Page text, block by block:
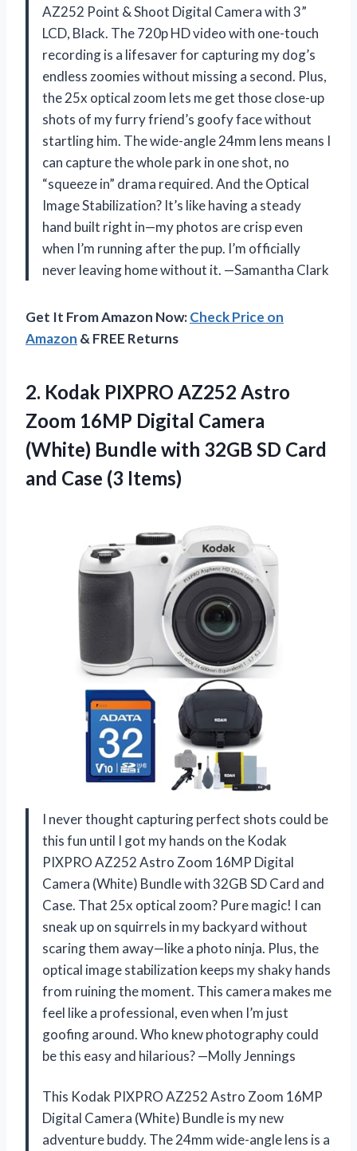
AZ252 Point & Shoot Digital Camera with 3”
LCD, Black. The 720p HD video with one-touch
recording is a lifesaver for capturing my dog’s
endless zoomies without missing a second. Plus,
the 25x optical zoom lets me get those close-up
shots of my furry friend’s goofy face without
startling him. The wide-angle 24mm lens means I
can capture the whole park in one shot, no
“squeeze in” drama required. And the Optical
Image Stabilization? It’s like having a steady
hand built right in—my photos are crisp even
when I’m running after the pup. I’m officially
never leaving home without it. —Samantha Clark
Get It From Amazon Now:Check Price on
Amazon & FREE Returns
2. Kodak PIXPRO AZ252 Astro
Zoom 16MP Digital Camera
(White) Bundle with 32GB SD Card
and Case (3 Items)
I never thought capturing perfect shots could be
this fun until I got my hands on the Kodak
PIXPRO AZ252 Astro Zoom 16MP Digital
Camera (White) Bundle with 32GB SD Card and
Case. That 25x optical zoom? Pure magic! I can
sneak up on squirrels in my backyard without
scaring them away—like a photo ninja. Plus, the
optical image stabilization keeps my shaky hands
from ruining the moment. This camera makes me
feel like a professional, even when I’m just
goofing around. Who knew photography could
be this easy and hilarious? —Molly Jennings
This Kodak PIXPRO AZ252 Astro Zoom 16MP
Digital Camera (White) Bundle is my new
adventure buddy. The 24mm wide-angle lens is a